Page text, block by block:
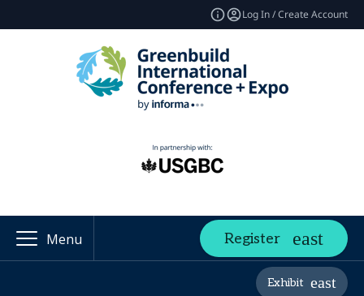
Log In / Create Account
Menu Register
Exhibit